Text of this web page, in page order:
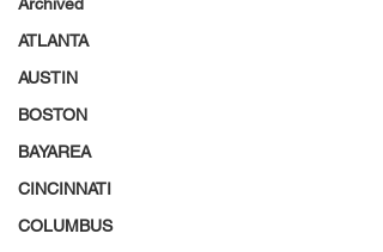
ATLANTA
AUSTIN
BOSTON
BAYAREA
CINCINNATI
COLUMBUS